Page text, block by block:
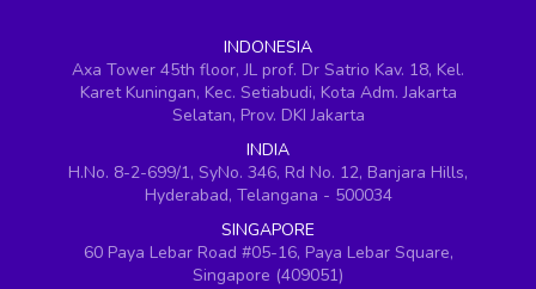
INDONESIA
Axa Tower 45th floor, JL prof. Dr Satrio Kav. 18, Kel.
Karet Kuningan, Kec. Setiabudi, Kota Adm. Jakarta
Selatan, Prov. DKI Jakarta
INDIA
H.No. 8-2-699/1, SyNo. 346, Rd No. 12, Banjara Hills,
Hyderabad, Telangana - 500034
SINGAPORE
60 Paya Lebar Road #05-16, Paya Lebar Square,
Singapore (409051)